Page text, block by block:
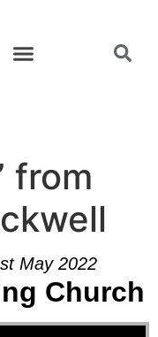
from
May 2022
Church